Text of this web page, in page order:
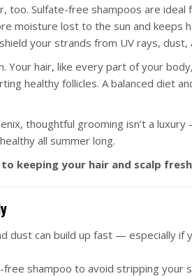
too. Sulfate-free shampoos are
moisture lost to the sun and keeps
your strands from UV rays,
Your hair, like every part of your
healthy follicles. A balanced diet
thoughtful grooming isn’t a
all summer long.
keeping your hair and scalp
dust can build up fast — especially if
shampoo to avoid stripping your